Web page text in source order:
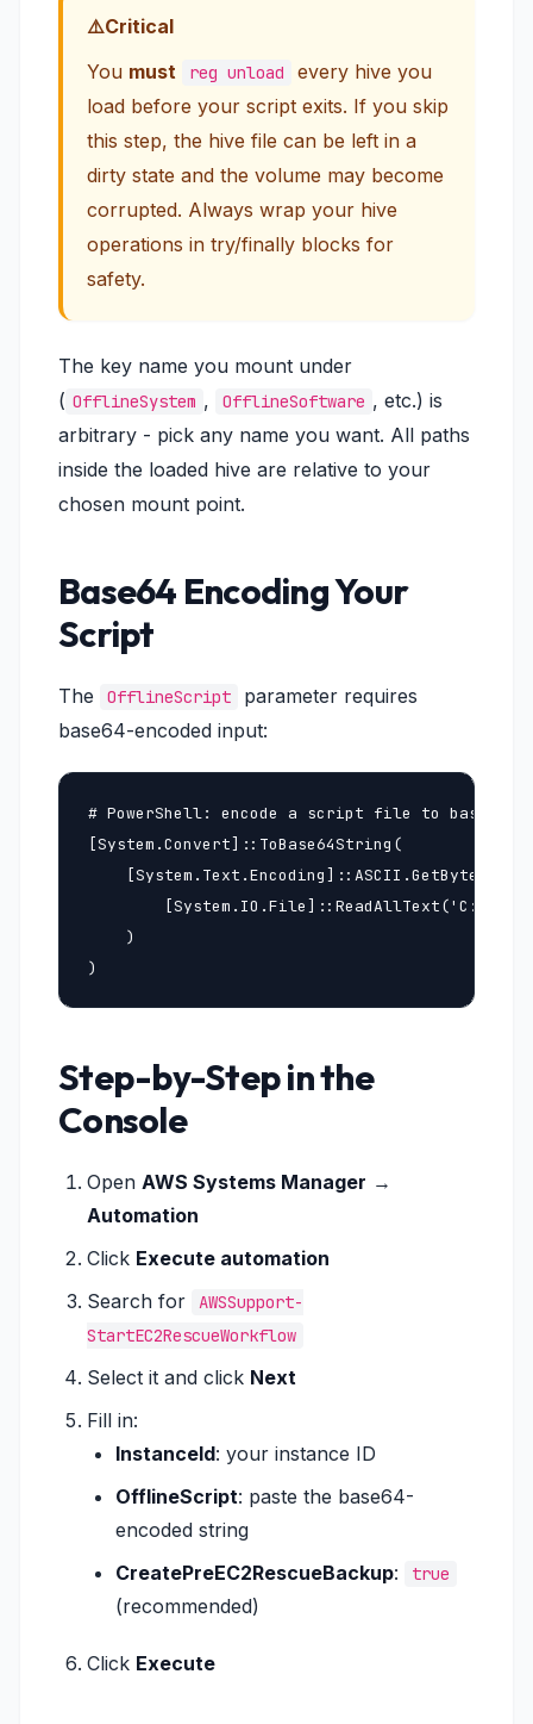
Critical
You must reg unload
every hive you
load before your script exits. If you skip
this step, the hive file can be left in a
dirty state and the volume may become
corrupted. Always wrap your hive
operations in try/finally blocks for
safety.
The key name you mount under
( OfflineSystem , OfflineSoftware , etc.) is
arbitrary - pick any name you want. All paths
inside the loaded hive are relative to your
chosen mount point.
Base64 Encoding Your
Script
The OfflineScript
parameter requires
base64-encoded input:
# PowerShell: encode a script file to base64
[System.Convert]::ToBase64String(
    [System.Text.Encoding]::ASCII.GetBytes(
    )
)
Step-by-Step in the
Console
Open AWS Systems Manager →
Automation
Click Execute automation
Search for
AWSSupport-
StartEC2RescueWorkflow
Select it and click Next
Fill in:
InstanceId: your instance ID
OfflineScript: paste the base64-
encoded string
CreatePreEC2RescueBackup: true
(recommended)
Click Execute